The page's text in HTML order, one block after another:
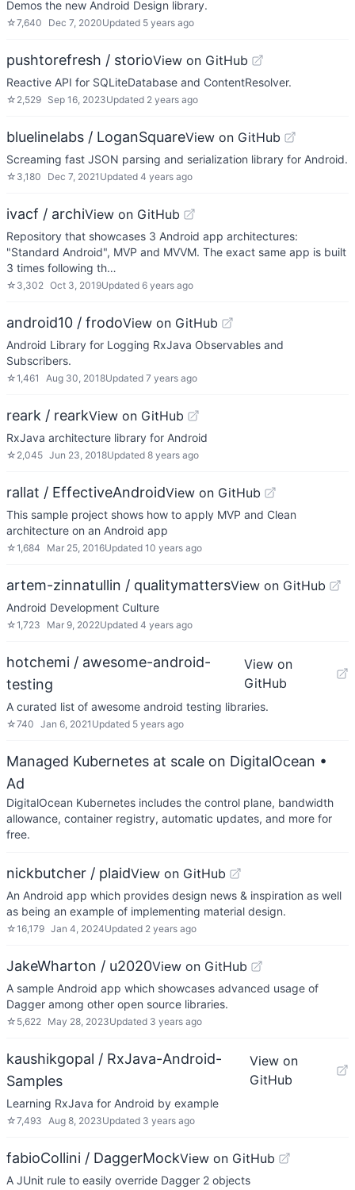
Demos the new Android Design library.
☆7,640 Dec 7, 2020Updated 5 years ago
pushtorefresh / storioView on GitHub
Reactive API for SQLiteDatabase and ContentResolver.
☆ 2,529 Sep 16, 2023Updated 2 years ago
bluelinelabs / LoganSquareView on GitHub
Screaming fast JSON parsing and serialization library for Android.
☆ 3,180 Dec 7, 2021 Updated 4 years ago
ivacf / archiView on GitHub
Repository that showcases 3 Android app architectures:
"Standard Android", MVP and MVVM. The exact same app is built
3 times following th…
☆ 3,302 Oct 3, 2019Updated 6 years ago
android10 / frodoView on GitHub
Android Library for Logging RxJava Observables and
Subscribers.
☆1,461 Aug 30, 2018Updated 7 years ago
reark / rearkView on GitHub
RxJava architecture library for Android
☆ 2,045 Jun 23, 2018Updated 8 years ago
rallat / EffectiveAndroidView on GitHub
This sample project shows how to apply MVP and Clean
architecture on an Android app
☆1,684 Mar 25, 2016Updated 10 years ago
artem-zinnatullin / qualitymattersView on GitHub
Android Development Culture
☆1,723 Mar 9, 2022Updated 4 years ago
hotchemi / awesome-android-
testing
View on
GitHub
A curated list of awesome android testing libraries.
☆740 Jan 6, 2021 Updated 5 years ago
Managed Kubernetes at scale on DigitalOcean •
Ad
DigitalOcean Kubernetes includes the control plane, bandwidth
allowance, container registry, automatic updates, and more for
free.
nickbutcher / plaidView on GitHub
An Android app which provides design news & inspiration as well
as being an example of implementing material design.
☆16,179 Jan 4, 2024Updated 2 years ago
JakeWharton / u2020View on GitHub
A sample Android app which showcases advanced usage of
Dagger among other open source libraries.
☆ 5,622 May 28, 2023Updated 3 years ago
kaushikgopal / RxJava-Android-
Samples
View on
GitHub
Learning RxJava for Android by example
☆7,493 Aug 8, 2023Updated 3 years ago
fabioCollini / DaggerMockView on GitHub
A JUnit rule to easily override Dagger 2 objects